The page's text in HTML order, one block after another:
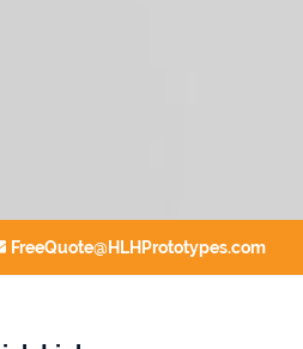
FreeQuote@HLHPrototypes.com